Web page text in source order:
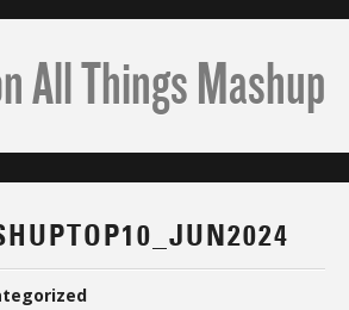
All Things Mashup